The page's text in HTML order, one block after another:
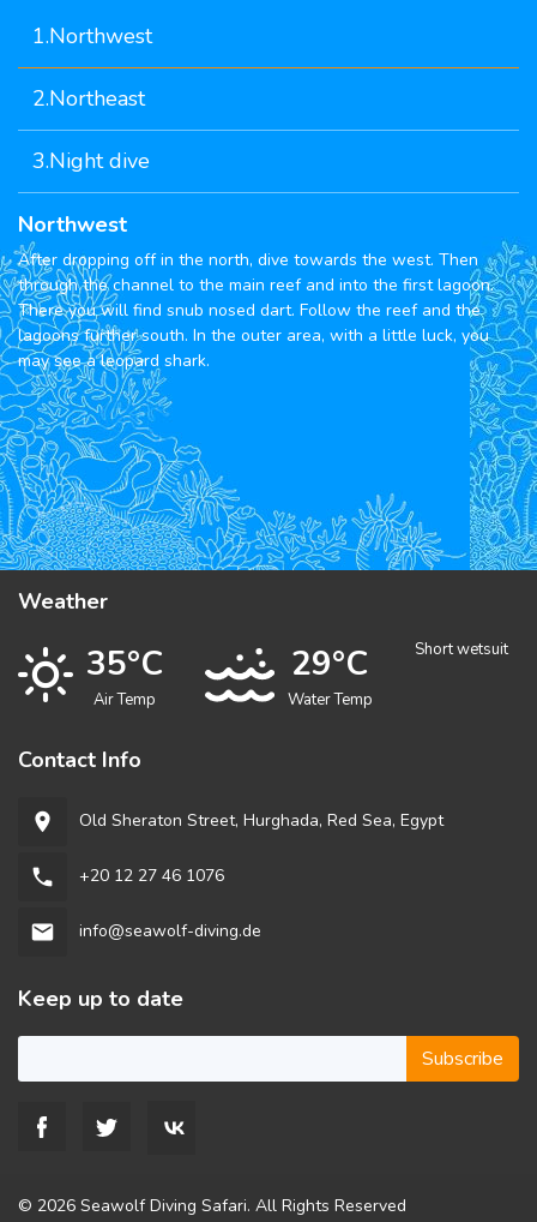
1.Northwest
2.Northeast
3.Night dive
Northwest
After dropping off in the north, dive towards the west. Then
through the channel to the main reef and into the first lagoon.
There you will find snub nosed dart. Follow the reef and the
lagoons further south. In the outer area, with a little luck, you
may see a leopard shark.
Weather
35°C
Air Temp
29°C
Water Temp
Short wetsuit
Contact Info
room Old Sheraton Street, Hurghada, Red Sea, Egypt
phone +20 12 27 46 1076
email info@seawolf-diving.de
Keep up to date
Subscribe
© 2026 Seawolf Diving Safari. All Rights Reserved